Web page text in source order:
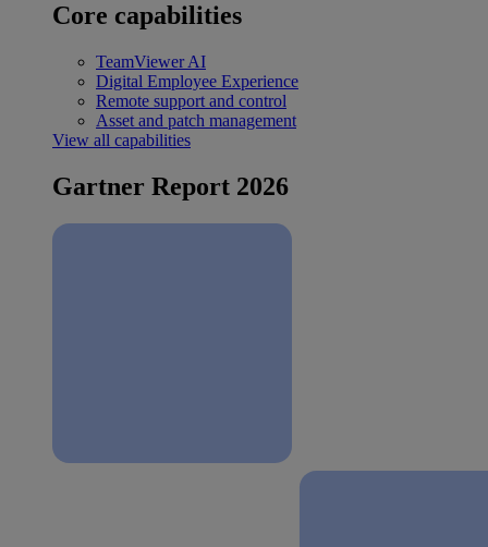
Core capabilities
TeamViewer AI
Digital Employee Experience
Remote support and control
Asset and patch management
View all capabilities
Gartner Report 2026